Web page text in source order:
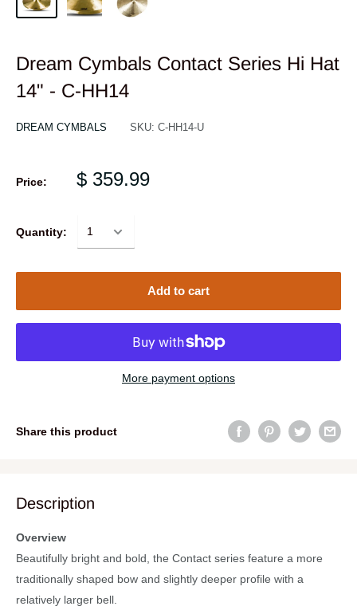
Dream Cymbals Contact Series Hi Hat
14" - C-HH14
DREAM CYMBALS SKU: C-HH14-U
Price: $ 359.99
Quantity:
Add to cart
More payment options
Share this product
Description
Overview
Beautifully bright and bold, the Contact series feature a more
traditionally shaped bow and slightly deeper profile with a
relatively larger bell.